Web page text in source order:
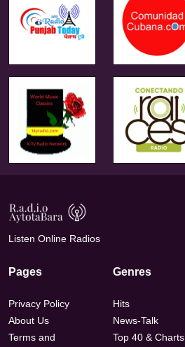
Listen Online Radios
Pages
Privacy Policy
About Us
Terms and
Genres
Hits
News-Talk
Top 40 & Charts